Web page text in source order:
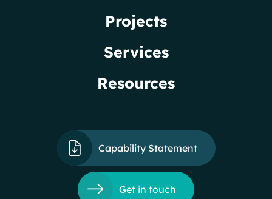
Projects
Services
Resources
Capability Statement
Get in touch